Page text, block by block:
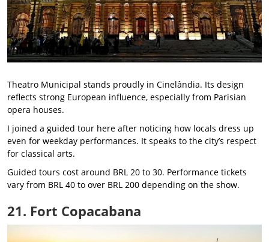
Theatro Municipal stands proudly in Cinelândia. Its design
reflects strong European influence, especially from Parisian
opera houses.
I joined a guided tour here after noticing how locals dress up
even for weekday performances. It speaks to the city’s respect
for classical arts.
Guided tours cost around BRL 20 to 30. Performance tickets
vary from BRL 40 to over BRL 200 depending on the show.
21. Fort Copacabana